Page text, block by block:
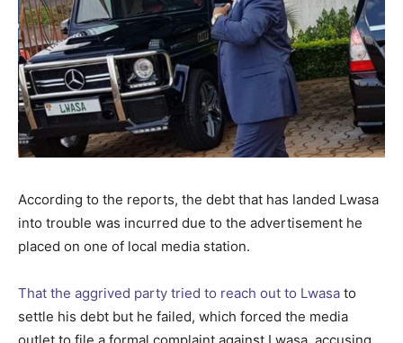
According to the reports, the debt that has landed Lwasa
into trouble was incurred due to the advertisement he
placed on one of local media station.
That the aggrived party tried to reach out to Lwasa to
settle his debt but he failed, which forced the media